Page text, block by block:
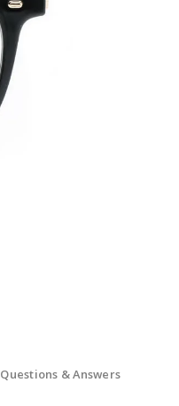
Questions & Answers